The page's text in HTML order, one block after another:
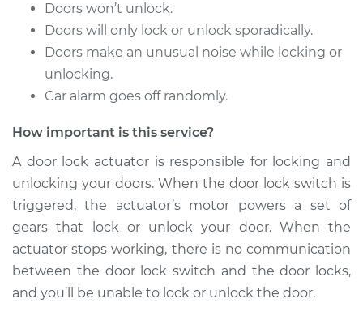
Estimate $635.89
2016 Cadillac CTS
Service type
Door Lock Actuator -
Driver Side Front
Replacement
Estimate $582.46
Doors won’t unlock.
Doors will only lock or unlock sporadically.
Doors make an unusual noise while locking or
unlocking.
Car alarm goes off randomly.
How important is this service?
A door lock actuator is responsible for locking and
unlocking your doors. When the door lock switch is
triggered, the actuator’s motor powers a set of
gears that lock or unlock your door. When the
actuator stops working, there is no communication
between the door lock switch and the door locks,
and you’ll be unable to lock or unlock the door.